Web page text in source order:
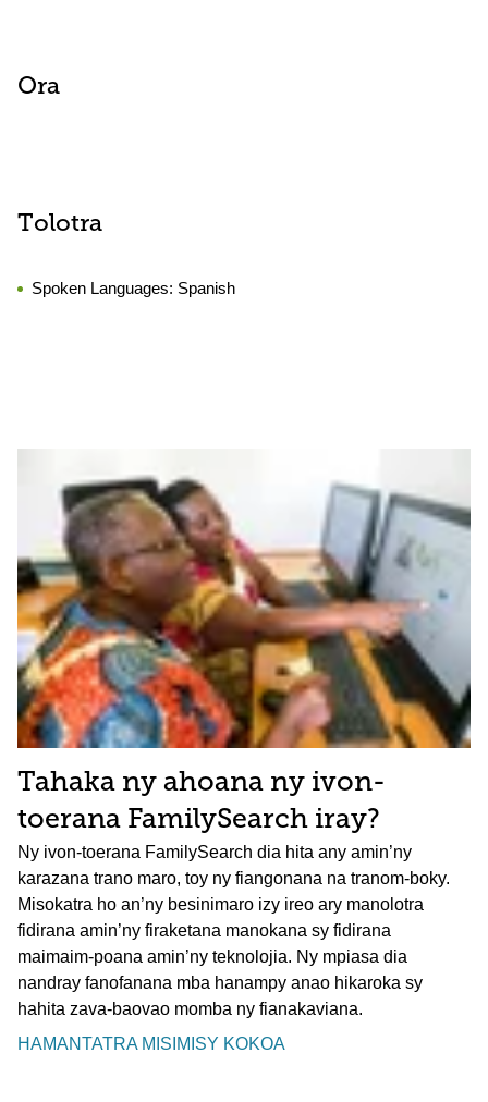
Ora
Tolotra
Spoken Languages: Spanish
Tahaka ny ahoana ny ivon-
toerana FamilySearch iray?
Ny ivon-toerana FamilySearch dia hita any amin’ny
karazana trano maro, toy ny fiangonana na tranom-boky.
Misokatra ho an’ny besinimaro izy ireo ary manolotra
fidirana amin’ny firaketana manokana sy fidirana
maimaim-poana amin’ny teknolojia. Ny mpiasa dia
nandray fanofanana mba hanampy anao hikaroka sy
hahita zava-baovao momba ny fianakaviana.
HAMANTATRA MISIMISY KOKOA